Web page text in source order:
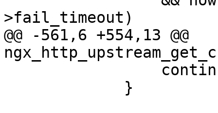
>fail_timeout)
@@ -561,6 +554,13 @@